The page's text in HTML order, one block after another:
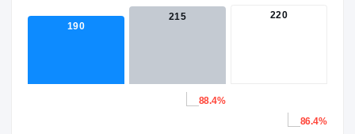
190
215 220
88.4%
86.4%